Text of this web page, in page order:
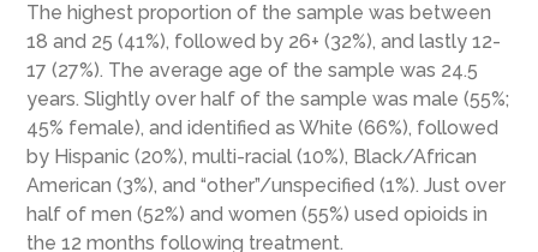
The highest proportion of the sample was between
18 and 25 (41%), followed by 26+ (32%), and lastly 12-
17 (27%). The average age of the sample was 24.5
years. Slightly over half of the sample was male (55%;
45% female), and identified as White (66%), followed
by Hispanic (20%), multi-racial (10%), Black/African
American (3%), and “other”/unspecified (1%). Just over
half of men (52%) and women (55%) used opioids in
the 12 months following treatment.